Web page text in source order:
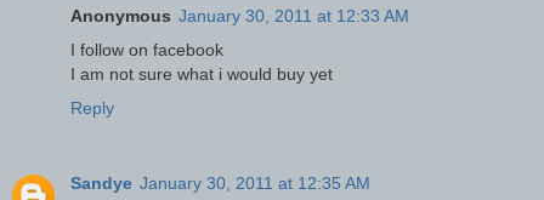
Anonymous January 30, 2011 at 12:33 AM
I follow on facebook
I am not sure what i would buy yet
Reply
Sandye January 30, 2011 at 12:35 AM